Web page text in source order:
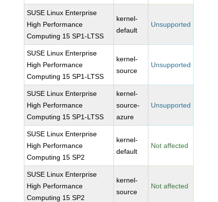
SUSE Linux Enterprise
High Performance
Computing 15 SP1-LTSS
kernel-
default
Unsupported
SUSE Linux Enterprise
High Performance
Computing 15 SP1-LTSS
kernel-
source
Unsupported
SUSE Linux Enterprise
High Performance
Computing 15 SP1-LTSS
kernel-
source-
azure
Unsupported
SUSE Linux Enterprise
High Performance
Computing 15 SP2
kernel-
default
Not affected
SUSE Linux Enterprise
High Performance
Computing 15 SP2
kernel-
source
Not affected